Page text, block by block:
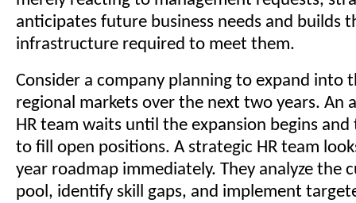
anticipates future business needs and builds
infrastructure required to meet them.
Consider a company planning to expand into
regional markets over the next two years. An
HR team waits until the expansion begins and
to fill open positions. A strategic HR team
year roadmap immediately. They analyze the
pool, identify skill gaps, and implement